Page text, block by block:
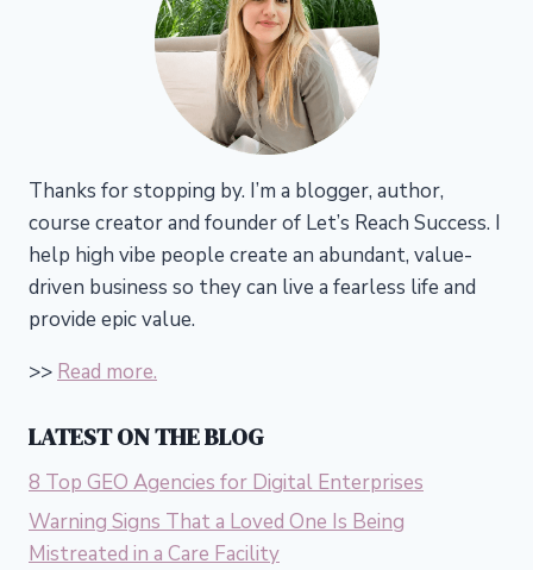
Thanks for stopping by. I’m a blogger, author,
course creator and founder of Let’s Reach Success. I
help high vibe people create an abundant, value-
driven business so they can live a fearless life and
provide epic value.
>> Read more.
LATEST ON THE BLOG
8 Top GEO Agencies for Digital Enterprises
Warning Signs That a Loved One Is Being
Mistreated in a Care Facility